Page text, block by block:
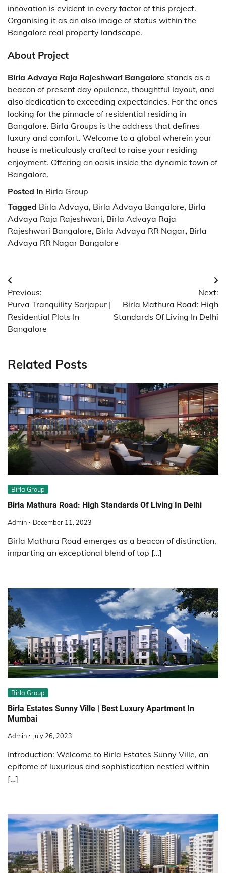
innovation is evident in every factor of this project.
Organising it as an also image of status within the
Bangalore real property landscape.
About Project
Birla Advaya Raja Rajeshwari Bangalore stands as a
beacon of present day opulence, thoughtful layout, and
also dedication to exceeding expectancies. For the ones
looking for the pinnacle of residential residing in
Bangalore. Birla Groups is the address that defines
luxury and comfort. Welcome to a global wherein your
house is meticulously crafted to raise your residing
enjoyment. Offering an oasis inside the dynamic town of
Bangalore.
Posted in Birla Group
Tagged Birla Advaya, Birla Advaya Bangalore, Birla
Advaya Raja Rajeshwari, Birla Advaya Raja
Rajeshwari Bangalore, Birla Advaya RR Nagar, Birla
Advaya RR Nagar Bangalore
Post
navigation
Previous:
Purva Tranquility Sarjapur |
Residential Plots In
Bangalore
Next:
Birla Mathura Road: High
Standards Of Living In Delhi
Related Posts
Birla Group
Birla Mathura Road: High Standards Of Living In Delhi
Admin December 11, 2023
Birla Mathura Road emerges as a beacon of distinction,
imparting an exceptional blend of top […]
Birla Group
Birla Estates Sunny Ville | Best Luxury Apartment In
Mumbai
Admin July 26, 2023
Introduction: Welcome to Birla Estates Sunny Ville, an
epitome of luxurious and sophistication nestled within
[…]